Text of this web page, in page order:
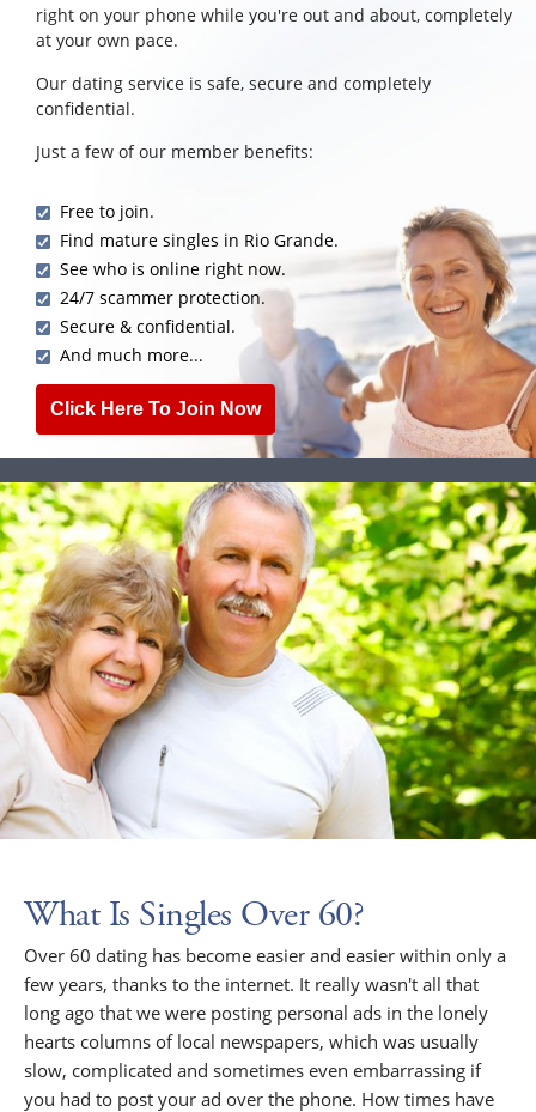
right on your phone while you're out and about, completely
at your own pace.
Our dating service is safe, secure and completely
confidential.
Just a few of our member benefits:
Free to join.
Find mature singles in Rio Grande.
See who is online right now.
24/7 scammer protection.
Secure & confidential.
And much more...
Click Here To Join Now
What Is Singles Over 60?
Over 60 dating has become easier and easier within only a
few years, thanks to the internet. It really wasn't all that
long ago that we were posting personal ads in the lonely
hearts columns of local newspapers, which was usually
slow, complicated and sometimes even embarrassing if
you had to post your ad over the phone. How times have